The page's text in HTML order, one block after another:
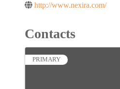
http://www.nexira.com/
Contacts
PRIMARY